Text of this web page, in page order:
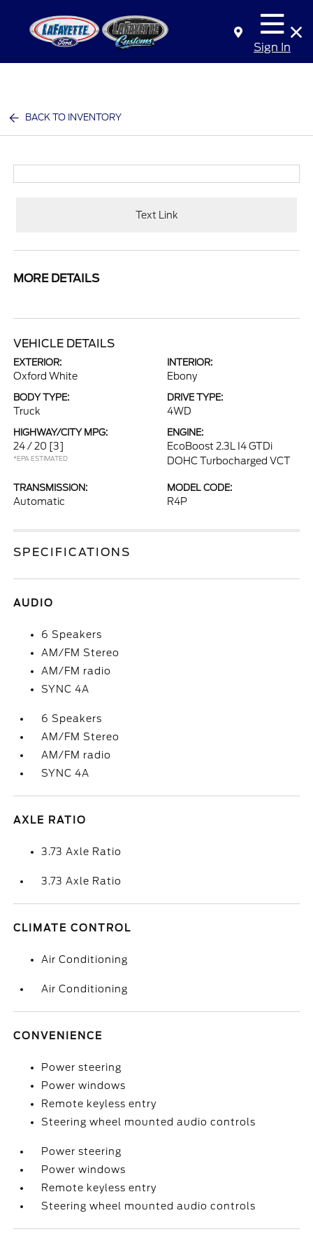
Sign In
BACK TO INVENTORY
Text Link
MORE DETAILS
VEHICLE DETAILS
EXTERIOR:
Oxford White
INTERIOR:
Ebony
BODY TYPE:
Truck
DRIVE TYPE:
4WD
HIGHWAY/CITY MPG:
24 / 20 [3]
*EPA ESTIMATED
ENGINE:
EcoBoost 2.3L I4 GTDi
DOHC Turbocharged VCT
TRANSMISSION:
Automatic
MODEL CODE:
R4P
SPECIFICATIONS
AUDIO
6 Speakers
AM/FM Stereo
AM/FM radio
SYNC 4A
6 Speakers
AM/FM Stereo
AM/FM radio
SYNC 4A
AXLE RATIO
3.73 Axle Ratio
3.73 Axle Ratio
CLIMATE CONTROL
Air Conditioning
Air Conditioning
CONVENIENCE
Power steering
Power windows
Remote keyless entry
Steering wheel mounted audio controls
Power steering
Power windows
Remote keyless entry
Steering wheel mounted audio controls